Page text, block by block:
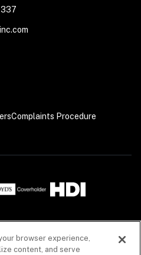
Complaints Procedure
Coalition Insurance Solutions Canada Inc. (“CIS
browser experience,
content, and serve